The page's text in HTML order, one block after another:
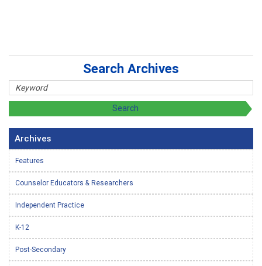
Search Archives
Archives
Features
Counselor Educators & Researchers
Independent Practice
K-12
Post-Secondary